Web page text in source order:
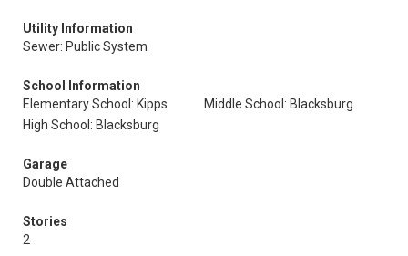
Utility Information
Sewer: Public System
School Information
Elementary School: Kipps
Middle School: Blacksburg
High School: Blacksburg
Garage
Double Attached
Stories
2